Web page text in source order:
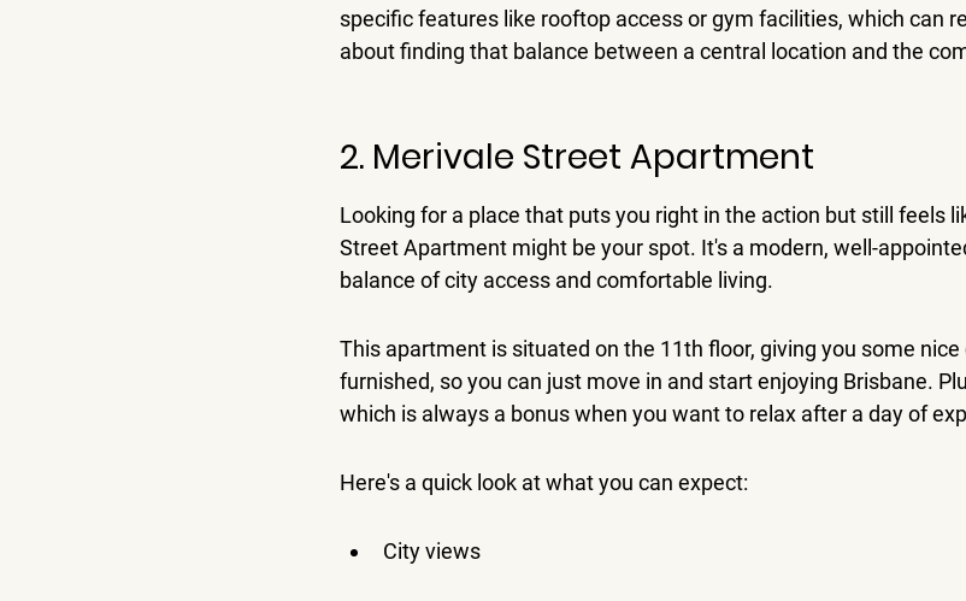
specific features like rooftop access or gym facilities, which can
about finding that balance between a central location and the
2. Merivale Street Apartment
Looking for a place that puts you right in the action but still feels
Street Apartment might be your spot. It's a modern, well-
balance of city access and comfortable living.
This apartment is situated on the 11th floor, giving you some
furnished, so you can just move in and start enjoying Brisbane.
which is always a bonus when you want to relax after a day of
Here's a quick look at what you can expect:
City views